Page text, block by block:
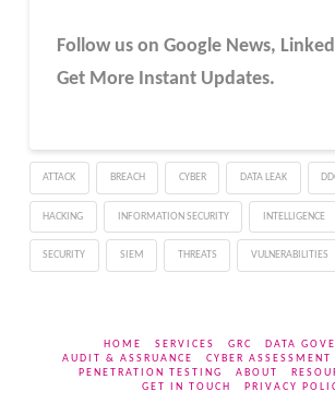
Follow us on Google News,
Get More Instant Updates.
ATTACK BREACH CYBER DATA LEAK
HACKING INFORMATION SECURITY INTELLIGENCE
SECURITY SIEM THREATS VULNERABILITIES
HOME SERVICES GRC
DATA
AUDIT & ASSRUANCE
CYBER ASSESSMENT
PENETRATION TESTING
ABOUT
GET IN TOUCH
PRIVACY